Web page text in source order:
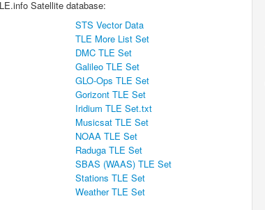
Satellite database:
STS Vector Data
TLE More List Set
DMC TLE Set
Galileo TLE Set
GLO-Ops TLE Set
Gorizont TLE Set
Iridium TLE Set.txt
Musicsat TLE Set
NOAA TLE Set
Raduga TLE Set
SBAS (WAAS) TLE Set
Stations TLE Set
Weather TLE Set